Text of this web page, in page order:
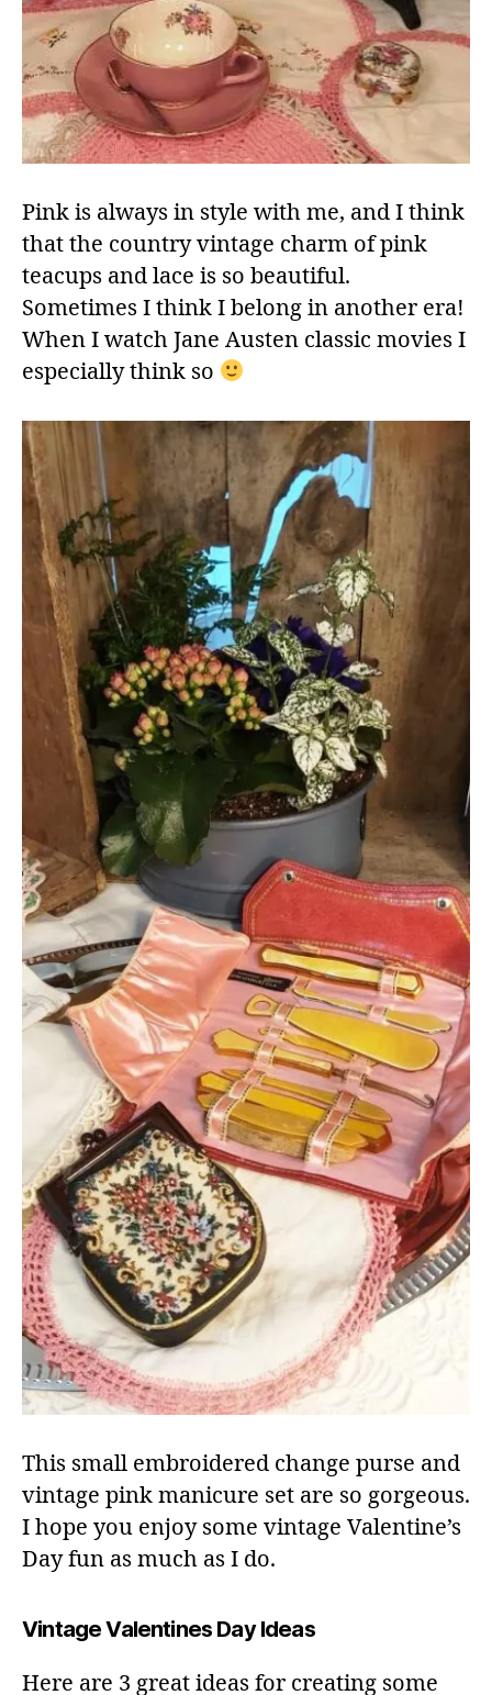
Pink is always in style with me, and I think
that the country vintage charm of pink
teacups and lace is so beautiful.
Sometimes I think I belong in another era!
When I watch Jane Austen classic movies I
especially think so
This small embroidered change purse and
vintage pink manicure set are so gorgeous.
I hope you enjoy some vintage Valentine’s
Day fun as much as I do.
Vintage Valentines Day Ideas
Here are 3 great ideas for creating some